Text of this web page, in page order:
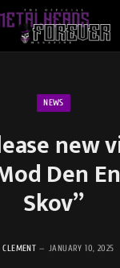
NEWS
new
Den
Skov”
JANUARY 10, 2025